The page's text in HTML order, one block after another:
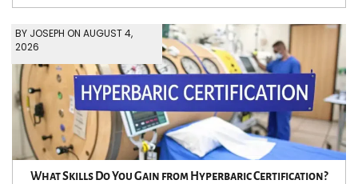
BY JOSEPH ON AUGUST 4,
2026
What Skills Do You Gain from Hyperbaric Certification?